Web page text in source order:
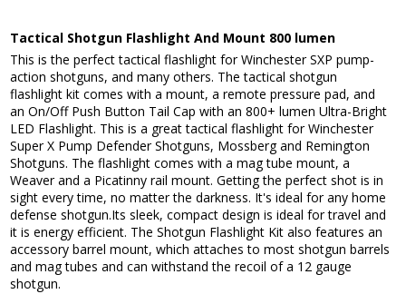
Tactical Shotgun Flashlight And Mount 800 lumen
This is the perfect tactical flashlight for Winchester SXP pump-
action shotguns, and many others. The tactical shotgun
flashlight kit comes with a mount, a remote pressure pad, and
an On/Off Push Button Tail Cap with an 800+ lumen Ultra-Bright
LED Flashlight. This is a great tactical flashlight for Winchester
Super X Pump Defender Shotguns, Mossberg and Remington
Shotguns. The flashlight comes with a mag tube mount, a
Weaver and a Picatinny rail mount. Getting the perfect shot is in
sight every time, no matter the darkness. It's ideal for any home
defense shotgun.Its sleek, compact design is ideal for travel and
it is energy efficient. The Shotgun Flashlight Kit also features an
accessory barrel mount, which attaches to most shotgun barrels
and mag tubes and can withstand the recoil of a 12 gauge
shotgun.